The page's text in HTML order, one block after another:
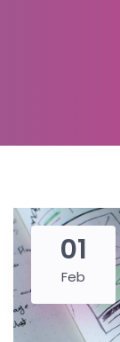
01
Feb